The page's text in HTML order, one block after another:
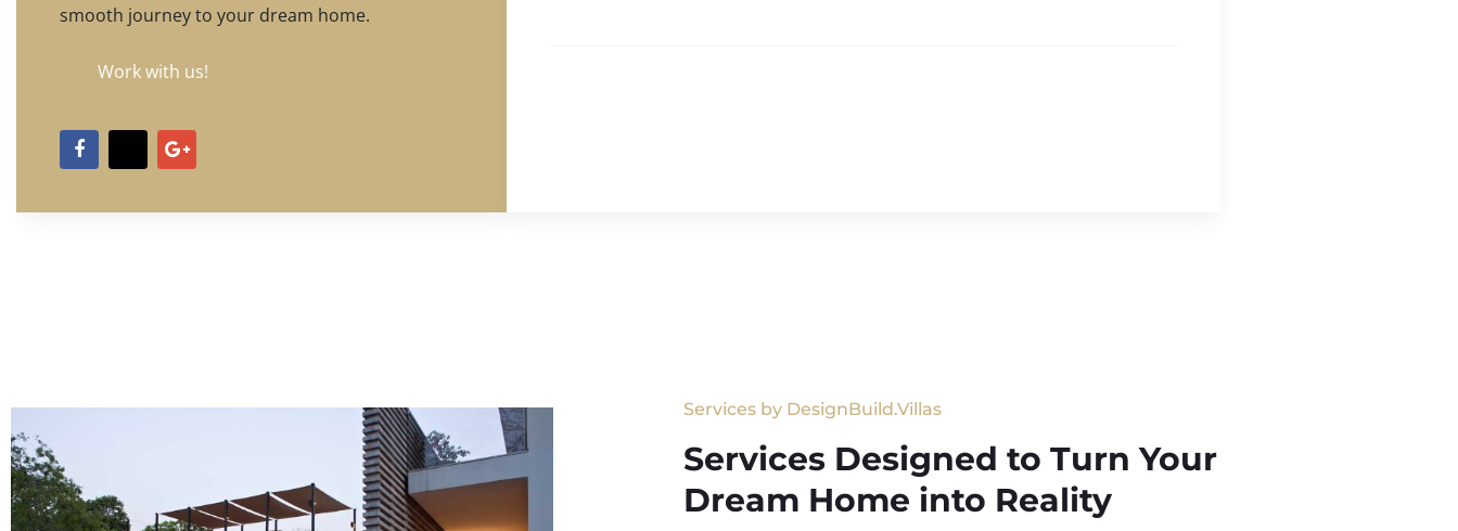
smooth journey to your dream home.
Work with us!
Services by DesignBuild.Villas
Services Designed to Turn Your
Dream Home into Reality